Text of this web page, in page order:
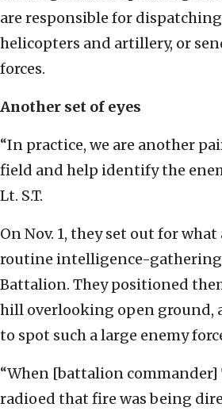
are responsible for
helicopters and artillery, or
forces.
Another set of eyes
“In practice, we are another
field and help identify the
Lt. S.T.
On Nov. 1, they set out for
routine intelligence-
Battalion. They positioned
hill overlooking open ground,
to spot such a large enemy
“When [battalion
radioed that fire was being